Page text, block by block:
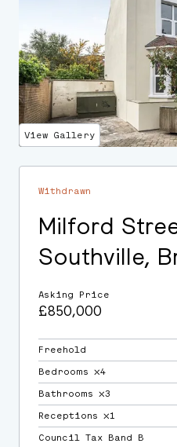
Withdrawn
Milford
Southville,
Asking Price
£850,000
Freehold
Bedrooms ⛌4
Bathrooms ⛌3
Receptions ⛌1
Council Tax Band B
View Gallery